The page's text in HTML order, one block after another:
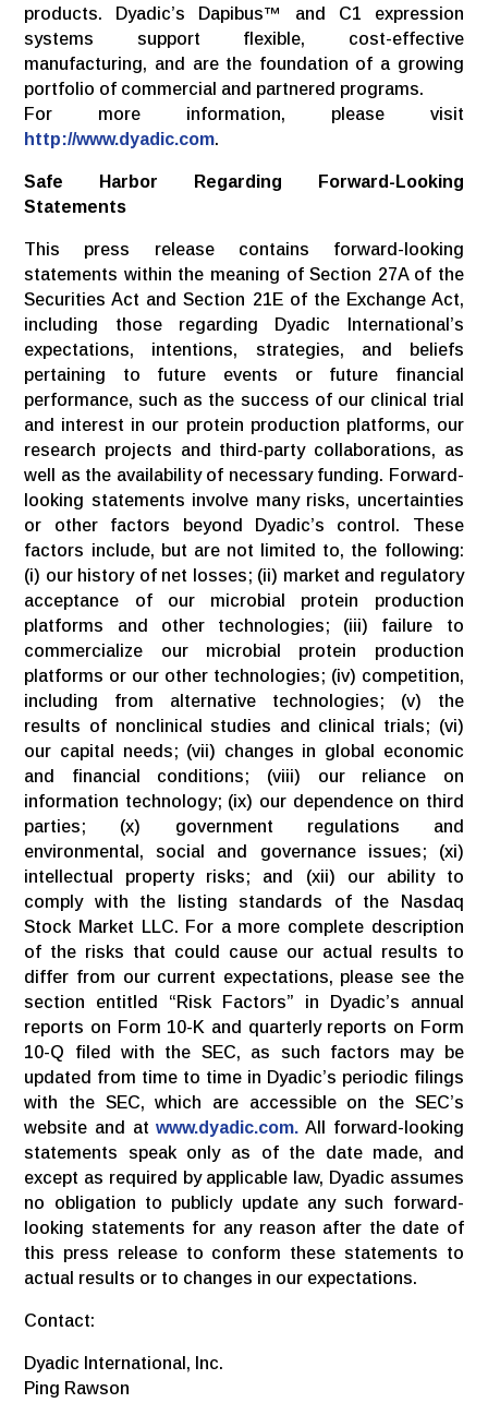
products. Dyadic’s Dapibus™ and C1 expression
systems support flexible, cost-effective
manufacturing, and are the foundation of a growing
portfolio of commercial and partnered programs.
For more information, please visit
http://www.dyadic.com.
Safe Harbor Regarding
Forward-Looking
Statements
This press release contains forward-looking
statements within the meaning of Section 27A of the
Securities Act and Section 21E of the Exchange Act,
including those regarding Dyadic International’s
expectations, intentions, strategies, and beliefs
pertaining to future events or future financial
performance, such as the success of our clinical trial
and interest in our protein production platforms, our
research projects and third-party collaborations, as
well as the availability of necessary funding. Forward-
looking statements involve many risks, uncertainties
or other factors beyond Dyadic’s control. These
factors include, but are not limited to, the following:
(i) our history of net losses; (ii) market and regulatory
acceptance of our microbial protein production
platforms and other technologies; (iii) failure to
commercialize our microbial protein production
platforms or our other technologies; (iv) competition,
including from alternative technologies; (v) the
results of nonclinical studies and clinical trials; (vi)
our capital needs; (vii) changes in global economic
and financial conditions; (viii) our reliance on
information technology; (ix) our dependence on third
parties; (x) government regulations and
environmental, social and governance issues; (xi)
intellectual property risks; and (xii) our ability to
comply with the listing standards of the Nasdaq
Stock Market LLC. For a more complete description
of the risks that could cause our actual results to
differ from our current expectations, please see the
section entitled “Risk Factors” in Dyadic’s annual
reports on Form 10-K and quarterly reports on Form
10-Q filed with the SEC, as such factors may be
updated from time to time in Dyadic’s periodic filings
with the SEC, which are accessible on the SEC’s
website and atwww.dyadic.com. All forward-looking
statements speak only as of the date made, and
except as required by applicable law, Dyadic assumes
no obligation to publicly update any such forward-
looking statements for any reason after the date of
this press release to conform these statements to
actual results or to changes in our expectations.
Contact:
Dyadic International, Inc.
Ping Rawson